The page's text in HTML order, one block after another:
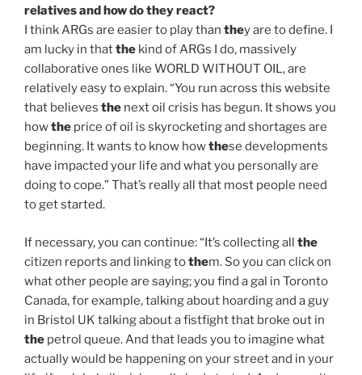
relatives and how dothey react?
I think ARGs are easier to play than they are to define. I
am lucky in thatthe kind of ARGs I do, massively
collaborative ones like WORLD WITHOUT OIL, are
relatively easy to explain. “You run across this website
that believes the next oil crisis has begun. It shows you
howthe price of oil is skyrocketing and shortages are
beginning. It wants to know howthese developments
have impacted your life and what you personally are
doing to cope.” That’s really all that most people need
to get started.
If necessary, you can continue: “It’s collecting all the
citizen reports and linking tothem. So you can click on
what other people are saying; you find a gal in Toronto
Canada, for example, talking about hoarding and a guy
in Bristol UK talking about a fistfight that broke out in
the petrol queue. And that leads you to imagine what
actually would be happening on your street and in your